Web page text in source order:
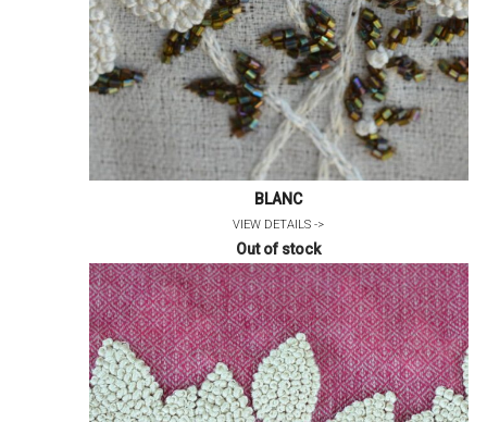
BLANC
VIEW DETAILS ->
Out of stock